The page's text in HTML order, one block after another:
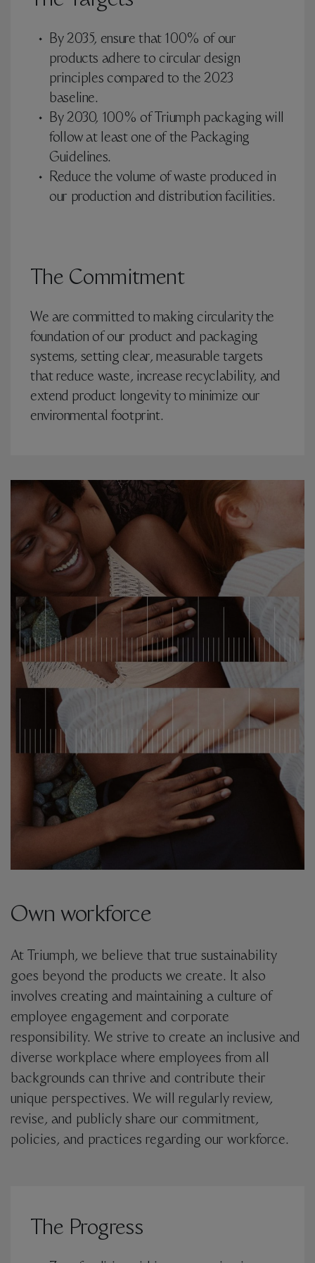
By 2035, ensure that 100% of our
products adhere to circular design
principles compared to the 2023
baseline.
By 2030, 100% of Triumph packaging will
follow at least one of the Packaging
Guidelines.
Reduce the volume of waste produced in
our production and distribution facilities.
The Commitment
We are committed to making circularity the
foundation of our product and packaging
systems, setting clear, measurable targets
that reduce waste, increase recyclability, and
extend product longevity to minimize our
environmental footprint.
Own workforce
At Triumph, we believe that true sustainability
goes beyond the products we create. It also
involves creating and maintaining a culture of
employee engagement and corporate
responsibility. We strive to create an inclusive and
diverse workplace where employees from all
backgrounds can thrive and contribute their
unique perspectives. We will regularly review,
revise, and publicly share our commitment,
policies, and practices regarding our workforce.
The Progress